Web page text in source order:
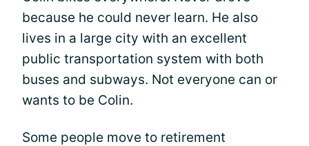
because he could never learn. He also
lives in a large city with an excellent
public transportation system with both
buses and subways. Not everyone can or
wants to be Colin.
Some people move to retirement